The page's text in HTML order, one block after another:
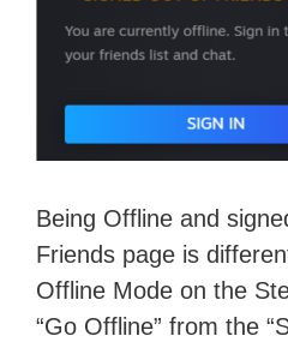
Being Offline and
Friends page is
Offline Mode on the
“Go Offline” from the